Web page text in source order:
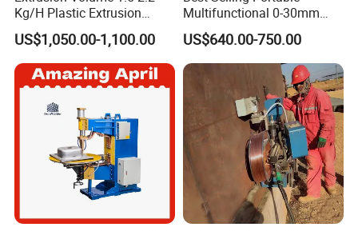
Kg/H Plastic Extrusion
Welding Machine Ex2
US$1,050.00-1,100.00
Multifunctional 0-30mm
Thickness Seam MIG
Welding Machine Horizontal
Circular Vertical Seam
Welding Tractor with Soft
and Straight Rails
US$640.00-750.00